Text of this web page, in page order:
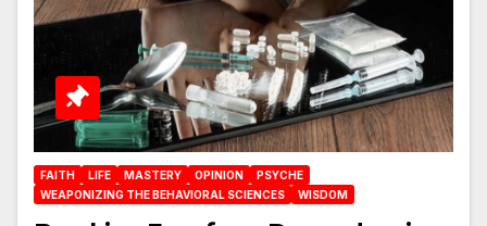
FAITH LIFE MASTERY OPINION
PSYCHE
WEAPONIZING THE BEHAVIORAL SCIENCES
WISDOM